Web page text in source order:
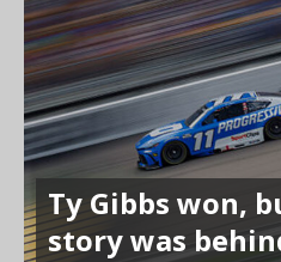
Ty Gibbs won,
story was